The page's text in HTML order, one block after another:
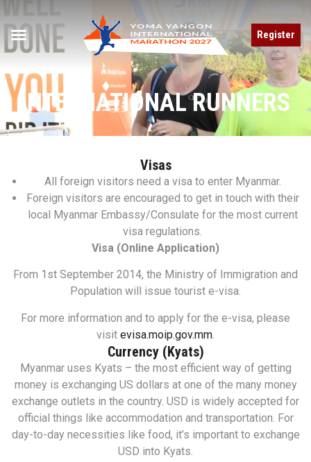
Register
INTERNATIONAL RUNNERS
Visas
All foreign visitors need a visa to enter Myanmar.
Foreign visitors are encouraged to get in touch with their
local Myanmar Embassy/Consulate for the most current
visa regulations.
Visa (Online Application)
From 1st September 2014, the Ministry of Immigration and
Population will issue tourist e-visa.
For more information and to apply for the e-visa, please
visit evisa.moip.gov.mm
Currency (Kyats)
Myanmar uses Kyats – the most efficient way of getting
money is exchanging US dollars at one of the many money
exchange outlets in the country. USD is widely accepted for
official things like accommodation and transportation. For
day-to-day necessities like food, it’s important to exchange
USD into Kyats.